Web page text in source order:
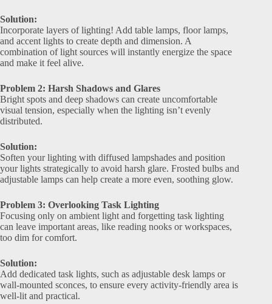
Solution:
Incorporate layers of lighting! Add table lamps, floor lamps,
and accent lights to create depth and dimension. A
combination of light sources will instantly energize the space
and make it feel alive.
Problem 2: Harsh Shadows and Glares
Bright spots and deep shadows can create uncomfortable
visual tension, especially when the lighting isn’t evenly
distributed.
Solution:
Soften your lighting with diffused lampshades and position
your lights strategically to avoid harsh glare. Frosted bulbs and
adjustable lamps can help create a more even, soothing glow.
Problem 3: Overlooking Task Lighting
Focusing only on ambient light and forgetting task lighting
can leave important areas, like reading nooks or workspaces,
too dim for comfort.
Solution:
Add dedicated task lights, such as adjustable desk lamps or
wall-mounted sconces, to ensure every activity-friendly area is
well-lit and practical.